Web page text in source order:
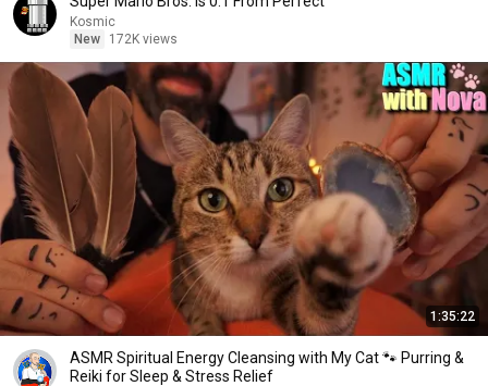
Kosmic
New
172K views
1:35:22
ASMR Spiritual Energy Cleansing with My Cat 🐾 Purring &
Reiki for Sleep & Stress Relief